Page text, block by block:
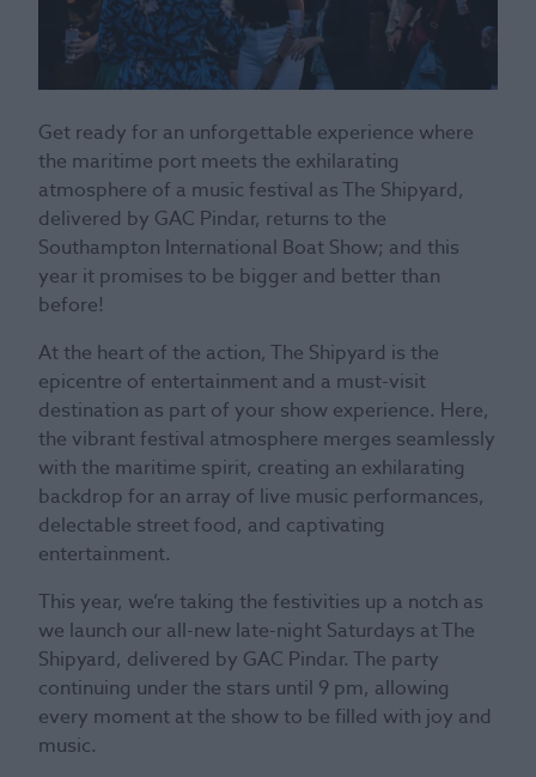
Get ready for an unforgettable experience where
the maritime port meets the exhilarating
atmosphere of a music festival as The Shipyard,
delivered by GAC Pindar, returns to the
Southampton International Boat Show; and this
year it promises to be bigger and better than
before!
At the heart of the action, The Shipyard is the
epicentre of entertainment and a must-visit
destination as part of your show experience. Here,
the vibrant festival atmosphere merges seamlessly
with the maritime spirit, creating an exhilarating
backdrop for an array of live music performances,
delectable street food, and captivating
entertainment.
This year, we’re taking the festivities up a notch as
we launch our all-new late-night Saturdays at The
Shipyard, delivered by GAC Pindar. The party
continuing under the stars until 9 pm, allowing
every moment at the show to be filled with joy and
music.